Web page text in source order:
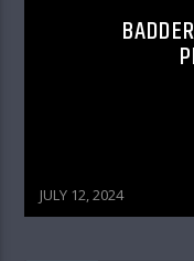
JULY 12, 2024